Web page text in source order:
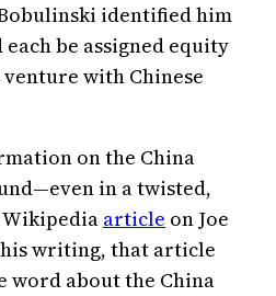
identified him
be assigned equity
venture with Chinese
on the China
in a twisted,
article on Joe
writing, that article
word about the China